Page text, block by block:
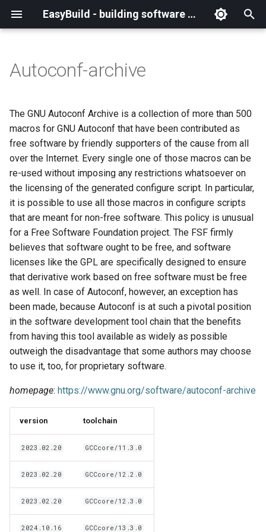
EasyBuild - building software with ease
i
a
i
i
n
g
s
e
a
What is EasyBuild?
Terminology
Installation
Configuration
Basic usage
Typical workflow example
Backing up existing modules
Common toolchains
Controlling optimization flags
Datasets
Detecting loaded modules
EasyBuild log files
Interactive debugging of
failing shell commands
Locks
Manipulating dependencies
Partial installations
Compatibility with Python 3
Progress bars
Search index for easyconfigs
System toolchain
Cray support
Customizing EasyBuild via
hooks
Including Python modules
Customizing Python search
path
Packaging support
RPATH support
Using external modules
Wrapping dependencies
Easystack files
Using entrypoints
Archived easyconfigs
Code style
Contributing to EasyBuild
GitHub integration
Implementing easyblocks
Local variables in
Patch files
Unit tests
Framework overview
(overview)
Creating container
images/recipes
(overview)
Constants for config files
Constants for easyconfigs
Easyblocks
EasyBuild configuration
options
Easyconfig parameters
Generic easyblocks
License constants for
easyconfigs
Templates for easyconfigs
Toolchain options
easybuild
base
framework
main
scripts
toolchains
tools
Supported Toolchain
EasyBuild AI Policy
Alternative installation
Configuration (legacy)
Demos
Configuring EasyBuild
eb --review-pr
Deprecated easyconfigs
Deprecated functionality
Documentation changelog
EasyBuild v4
Overview of relocated
functions/constants
Installing Environment
Modules
Installing Lmod
Removed functionality
(overview)
Enhancements in EasyBuild
v5.0
Run shell commands function
(`run_shell_cmd`)
Changes in default
configuration in EasyBuild
v5.0
Deprecated functionality in
EasyBuild v5.0
Removed functionality in
EasyBuild v5.0
Known issues in EasyBuild
v5.0
Charter
Code of Conduct
Governance
Policies
Steering Committee
Autoconf-archive
The GNU Autoconf Archive is a collection of more than 500
macros for GNU Autoconf that have been contributed as
free software by friendly supporters of the cause from all
over the Internet. Every single one of those macros can be
re-used without imposing any restrictions whatsoever on
the licensing of the generated configure script. In particular,
it is possible to use all those macros in configure scripts
that are meant for non-free software. This policy is unusual
for a Free Software Foundation project. The FSF firmly
believes that software ought to be free, and software
licenses like the GPL are specifically designed to ensure
that derivative work based on free software must be free
as well. In case of Autoconf, however, an exception has
been made, because Autoconf is at such a pivotal position
in the software development tool chain that the benefits
from having this tool available as widely as possible
outweigh the disadvantage that some authors may choose
to use it, too, for proprietary software.
homepage: https://www.gnu.org/software/autoconf-archive
version toolchain
2023.02.20 GCCcore/11.3.0
2023.02.20 GCCcore/12.2.0
2023.02.20 GCCcore/12.3.0
2024.10.16 GCCcore/13.3.0